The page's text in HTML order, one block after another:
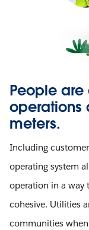
People are
operations
meters.
Including
operating system
operation in a way
cohesive. Utilities
communities